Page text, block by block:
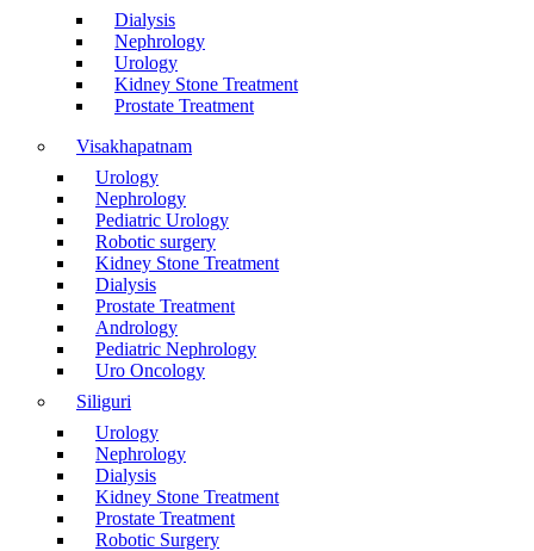
Dialysis
Nephrology
Urology
Kidney Stone Treatment
Prostate Treatment
Visakhapatnam
Urology
Nephrology
Pediatric Urology
Robotic surgery
Kidney Stone Treatment
Dialysis
Prostate Treatment
Andrology
Pediatric Nephrology
Uro Oncology
Siliguri
Urology
Nephrology
Dialysis
Kidney Stone Treatment
Prostate Treatment
Robotic Surgery